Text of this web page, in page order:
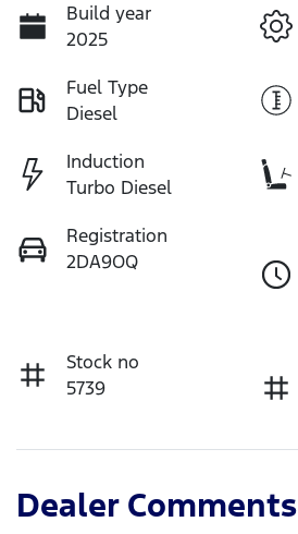
Build year
2025
Fuel Type
Diesel
Induction
Turbo Diesel
Registration
2DA9OQ
Stock no
5739
Dealer Comments